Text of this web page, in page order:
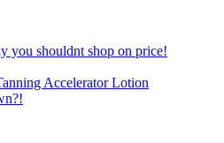
you shouldnt shop on price!
Accelerator Lotion